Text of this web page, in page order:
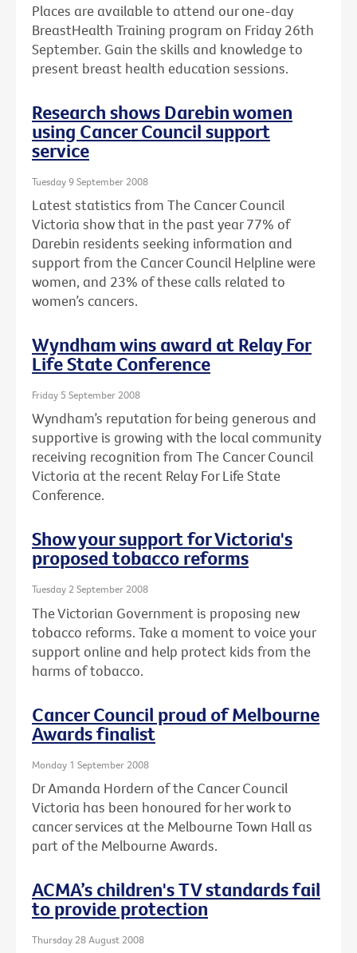
Places are available to attend our one-day
BreastHealth Training program on Friday 26th
September. Gain the skills and knowledge to
present breast health education sessions.
Research shows Darebin women
using Cancer Council support
service
Tuesday 9 September 2008
Latest statistics from The Cancer Council
Victoria show that in the past year 77% of
Darebin residents seeking information and
support from the Cancer Council Helpline were
women, and 23% of these calls related to
women’s cancers.
Wyndham wins award at Relay For
Life State Conference
Friday 5 September 2008
Wyndham’s reputation for being generous and
supportive is growing with the local community
receiving recognition from The Cancer Council
Victoria at the recent Relay For Life State
Conference.
Show your support for Victoria's
proposed tobacco reforms
Tuesday 2 September 2008
The Victorian Government is proposing new
tobacco reforms. Take a moment to voice your
support online and help protect kids from the
harms of tobacco.
Cancer Council proud of Melbourne
Awards finalist
Monday 1 September 2008
Dr Amanda Hordern of the Cancer Council
Victoria has been honoured for her work to
cancer services at the Melbourne Town Hall as
part of the Melbourne Awards.
ACMA’s children's TV standards fail
to provide protection
Thursday 28 August 2008